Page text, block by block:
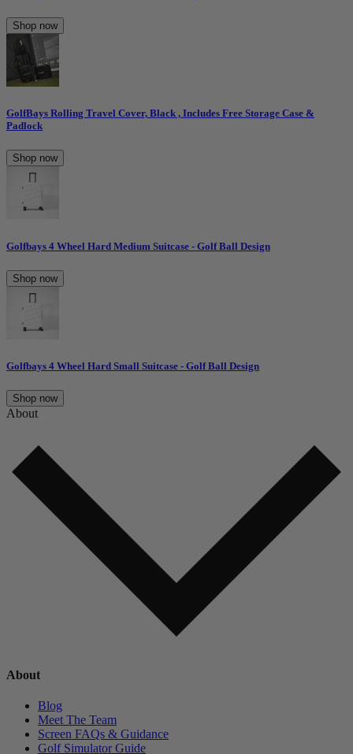
Shop now
GolfBays Rolling Travel Cover, Black , Includes Free Storage Case &
Padlock
Shop now
Golfbays 4 Wheel Hard Medium Suitcase - Golf Ball Design
Shop now
Golfbays 4 Wheel Hard Small Suitcase - Golf Ball Design
Shop now
About
About
Blog
Meet The Team
Screen FAQs & Guidance
Golf Simulator Guide